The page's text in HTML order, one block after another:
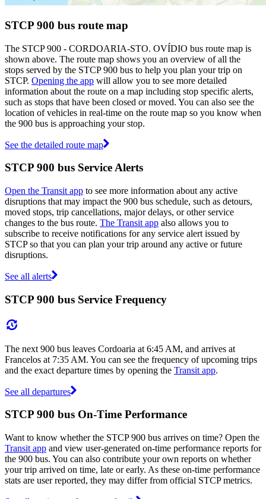
STCP 900 bus route map
The STCP 900 - CORDOARIA-STO. OVÍDIO bus route map is
shown above. The route map shows you an overview of all the
stops served by the STCP 900 bus to help you plan your trip on
STCP. Opening the app will allow you to see more detailed
information about the route on a map including stop specific alerts,
such as stops that have been closed or moved. You can also see the
location of vehicles in real-time on the route map so you know when
the 900 bus is approaching your stop.
See the detailed route map
STCP 900 bus Service Alerts
Open the Transit app to see more information about any active
disruptions that may impact the 900 bus schedule, such as detours,
moved stops, trip cancellations, major delays, or other service
changes to the bus route. The Transit app also allows you to
subscribe to receive notifications for any service alert issued by
STCP so that you can plan your trip around any active or future
disruptions.
See all alerts
STCP 900 bus Service Frequency
The next 900 bus leaves Cordoaria at 6:45 AM, and arrives at
Francelos at 7:35 AM. You can see the frequency of upcoming trips
and the exact departure times by opening the Transit app.
See all departures
STCP 900 bus On-Time Performance
Want to know whether the STCP 900 bus arrives on time? Open the
Transit app and view user-generated on-time performance reports for
the 900 bus. You can also contribute your own reports on whether
your trip arrived on time, late or early. As these on-time performance
stats are user reported, they may differ from official STCP metrics.